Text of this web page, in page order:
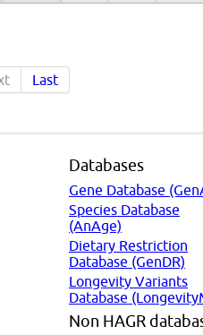
Last
Databases
Gene Database
Species Database
(AnAge)
Dietary Restriction
Database (GenDR)
Longevity Variants
Database
Non HAGR